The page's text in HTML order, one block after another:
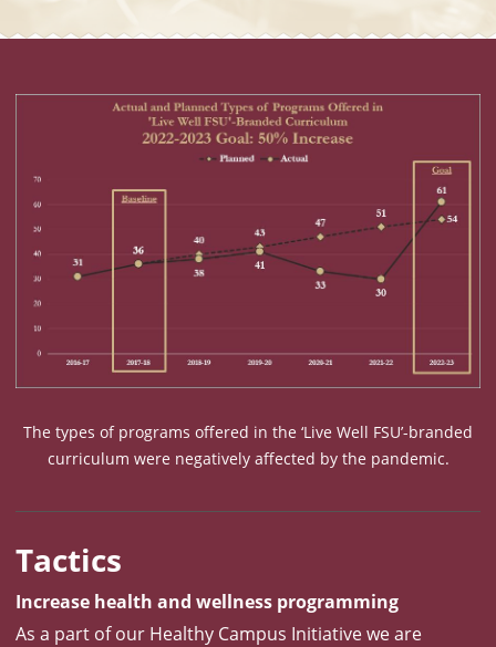
The types of programs offered in the ‘Live Well FSU’-branded
curriculum were negatively affected by the pandemic.
Tactics
Increase health and wellness programming
As a part of our Healthy Campus Initiative we are